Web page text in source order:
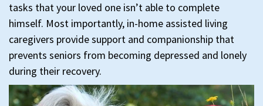
tasks that your loved one isn’t able to complete
himself. Most importantly, in-home assisted living
caregivers provide support and companionship that
prevents seniors from becoming depressed and lonely
during their recovery.